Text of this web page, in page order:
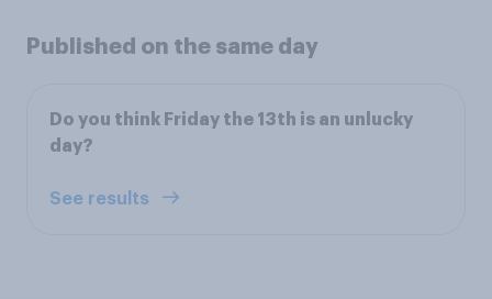
Published on the same day
Do you think Friday the 13th is an unlucky
day?
See results